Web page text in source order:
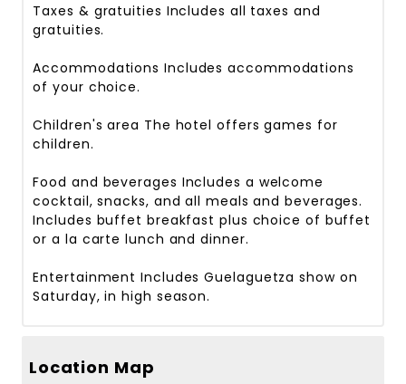
Taxes & gratuities Includes all taxes and
gratuities.
Accommodations Includes accommodations
of your choice.
Children's area The hotel offers games for
children.
Food and beverages Includes a welcome
cocktail, snacks, and all meals and beverages.
Includes buffet breakfast plus choice of buffet
or a la carte lunch and dinner.
EntertainmentIncludes Guelaguetza show on
Saturday, in high season.
Location Map